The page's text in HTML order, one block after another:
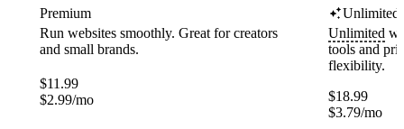
Premium
Run websites smoothly. Great for creators
and small brands.
$11.99
$2.99/mo
Unlimited
Unlimited
tools and
flexibility.
$18.99
$3.79/mo